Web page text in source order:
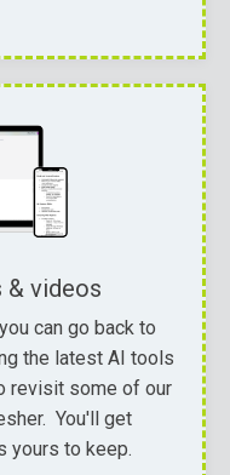
& videos
can go back to
the latest AI tools
revisit some of our
You'll get
yours to keep.